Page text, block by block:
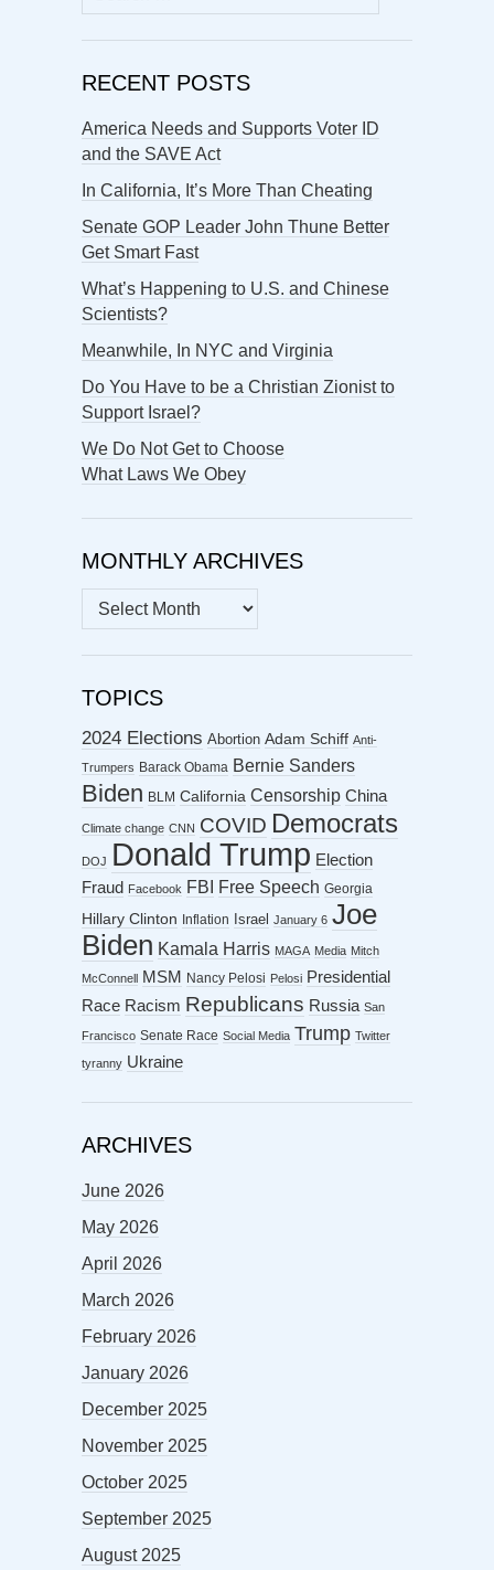
for:
RECENT POSTS
America Needs and Supports Voter ID
and the SAVE Act
In California, It’s More Than Cheating
Senate GOP Leader John Thune Better
Get Smart Fast
What’s Happening to U.S. and Chinese
Scientists?
Meanwhile, In NYC and Virginia
Do You Have to be a Christian Zionist to
Support Israel?
We Do Not Get to Choose
What Laws We Obey
MONTHLY ARCHIVES
MONTHLY
ARCHIVES
TOPICS
2024 Elections Abortion Adam Schiff Anti-
Trumpers Barack Obama Bernie Sanders
Biden BLM California Censorship China
Climate change CNN COVID Democrats
DOJ Donald Trump Election
Fraud Facebook FBI Free Speech Georgia
Hillary Clinton Inflation Israel January 6 Joe
Biden Kamala Harris MAGA Media Mitch
McConnell MSM Nancy Pelosi Pelosi Presidential
Race Racism Republicans Russia San
Francisco Senate Race Social Media Trump Twitter
tyranny Ukraine
ARCHIVES
June 2026
May 2026
April 2026
March 2026
February 2026
January 2026
December 2025
November 2025
October 2025
September 2025
August 2025